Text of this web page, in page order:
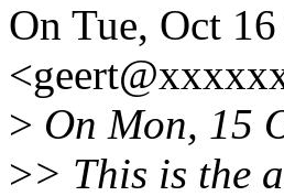
On Tue, Oct
> On Mon, 15
>> This is the